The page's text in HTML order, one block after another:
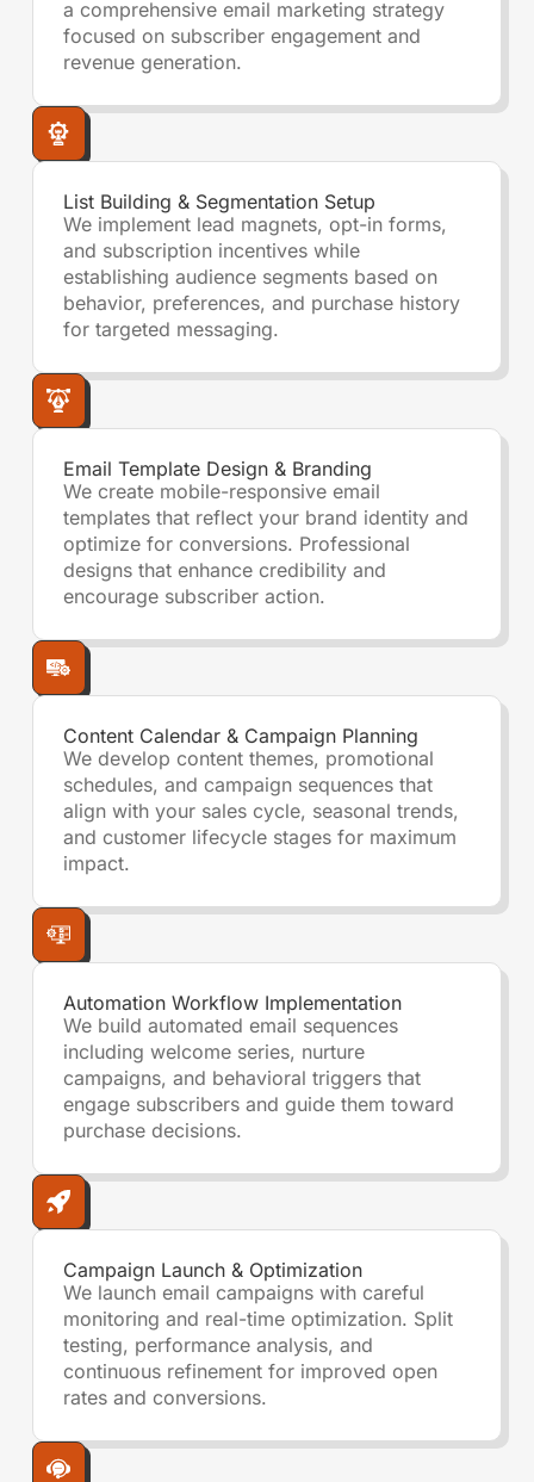
a comprehensive email marketing strategy
focused on subscriber engagement and
revenue generation.
List Building & Segmentation Setup
We implement lead magnets, opt-in forms,
and subscription incentives while
establishing audience segments based on
behavior, preferences, and purchase history
for targeted messaging.
Email Template Design & Branding
We create mobile-responsive email
templates that reflect your brand identity and
optimize for conversions. Professional
designs that enhance credibility and
encourage subscriber action.
Content Calendar & Campaign Planning
We develop content themes, promotional
schedules, and campaign sequences that
align with your sales cycle, seasonal trends,
and customer lifecycle stages for maximum
impact.
Automation Workflow Implementation
We build automated email sequences
including welcome series, nurture
campaigns, and behavioral triggers that
engage subscribers and guide them toward
purchase decisions.
Campaign Launch & Optimization
We launch email campaigns with careful
monitoring and real-time optimization. Split
testing, performance analysis, and
continuous refinement for improved open
rates and conversions.